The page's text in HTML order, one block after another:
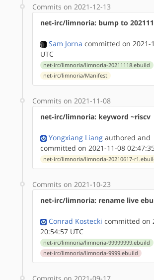
Commits on 2021-12-13
net-irc/limnoria: bump to
Sam Jorna committed on 2021-
UTC
net-irc/limnoria/limnoria-20211118.ebuild
net-irc/limnoria/Manifest
Commits on 2021-11-08
net-irc/limnoria: keyword ~riscv
Yongxiang Liang authored and
committed on 2021-11-08
net-irc/limnoria/limnoria-20210617-
Commits on 2021-10-23
net-irc/limnoria: rename live
Conrad Kostecki committed on
20:54:57 UTC
net-irc/limnoria/limnoria-99999999.ebuild
net-irc/limnoria/limnoria-9999.ebuild